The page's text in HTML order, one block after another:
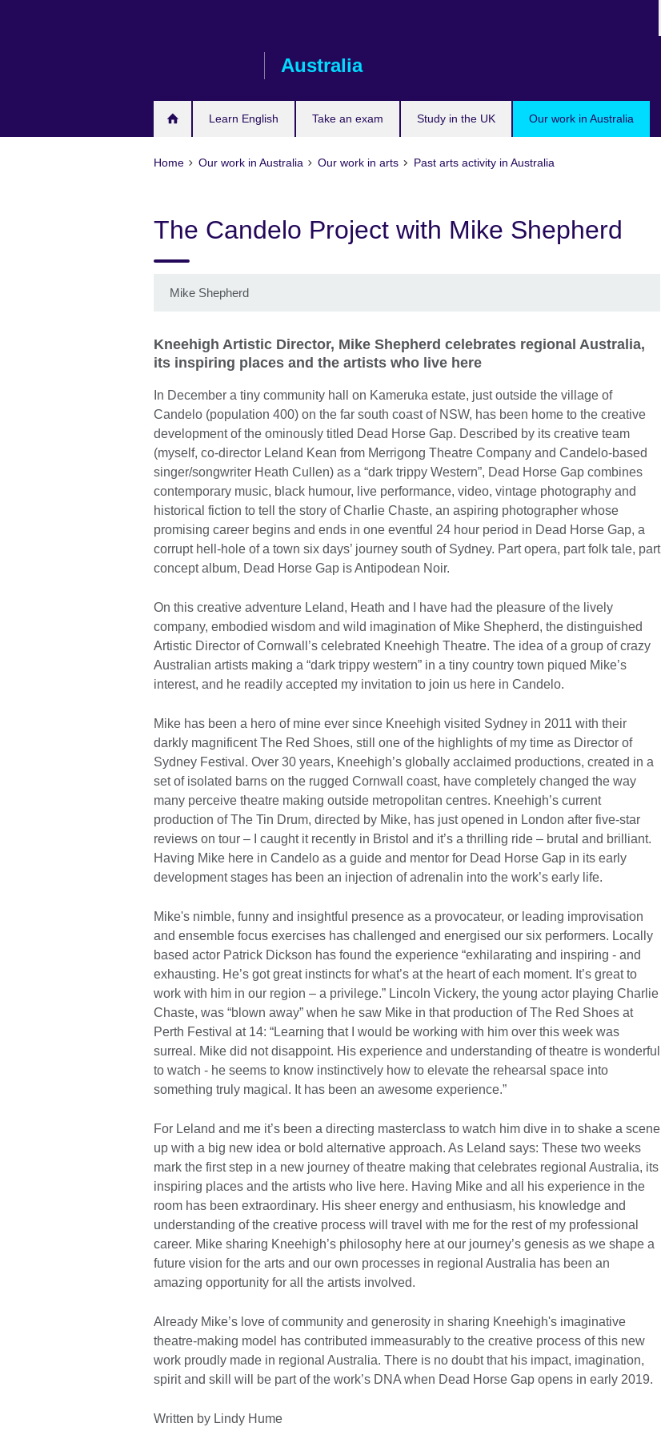
Australia
Learn English Take an exam Study in the UK Our work in Australia
Home Our work in Australia Our work in arts Past arts activity in Australia
The Candelo Project with Mike Shepherd
Mike Shepherd
Kneehigh Artistic Director, Mike Shepherd celebrates regional Australia,
its inspiring places and the artists who live here
In December a tiny community hall on Kameruka estate, just outside the village of
Candelo (population 400) on the far south coast of NSW, has been home to the creative
development of the ominously titled Dead Horse Gap. Described by its creative team
(myself, co-director Leland Kean from Merrigong Theatre Company and Candelo-based
singer/songwriter Heath Cullen) as a “dark trippy Western”, Dead Horse Gap combines
contemporary music, black humour, live performance, video, vintage photography and
historical fiction to tell the story of Charlie Chaste, an aspiring photographer whose
promising career begins and ends in one eventful 24 hour period in Dead Horse Gap, a
corrupt hell-hole of a town six days’ journey south of Sydney. Part opera, part folk tale, part
concept album, Dead Horse Gap is Antipodean Noir.
On this creative adventure Leland, Heath and I have had the pleasure of the lively
company, embodied wisdom and wild imagination of Mike Shepherd, the distinguished
Artistic Director of Cornwall’s celebrated Kneehigh Theatre. The idea of a group of crazy
Australian artists making a “dark trippy western” in a tiny country town piqued Mike’s
interest, and he readily accepted my invitation to join us here in Candelo.
Mike has been a hero of mine ever since Kneehigh visited Sydney in 2011 with their
darkly magnificent The Red Shoes, still one of the highlights of my time as Director of
Sydney Festival. Over 30 years, Kneehigh’s globally acclaimed productions, created in a
set of isolated barns on the rugged Cornwall coast, have completely changed the way
many perceive theatre making outside metropolitan centres. Kneehigh’s current
production of The Tin Drum, directed by Mike, has just opened in London after five-star
reviews on tour – I caught it recently in Bristol and it’s a thrilling ride – brutal and brilliant.
Having Mike here in Candelo as a guide and mentor for Dead Horse Gap in its early
development stages has been an injection of adrenalin into the work’s early life.
Mike's nimble, funny and insightful presence as a provocateur, or leading improvisation
and ensemble focus exercises has challenged and energised our six performers. Locally
based actor Patrick Dickson has found the experience “exhilarating and inspiring - and
exhausting. He’s got great instincts for what’s at the heart of each moment. It’s great to
work with him in our region – a privilege.” Lincoln Vickery, the young actor playing Charlie
Chaste, was “blown away” when he saw Mike in that production of The Red Shoes at
Perth Festival at 14: “Learning that I would be working with him over this week was
surreal. Mike did not disappoint. His experience and understanding of theatre is wonderful
to watch - he seems to know instinctively how to elevate the rehearsal space into
something truly magical. It has been an awesome experience.”
For Leland and me it’s been a directing masterclass to watch him dive in to shake a scene
up with a big new idea or bold alternative approach. As Leland says: These two weeks
mark the first step in a new journey of theatre making that celebrates regional Australia, its
inspiring places and the artists who live here. Having Mike and all his experience in the
room has been extraordinary. His sheer energy and enthusiasm, his knowledge and
understanding of the creative process will travel with me for the rest of my professional
career. Mike sharing Kneehigh’s philosophy here at our journey’s genesis as we shape a
future vision for the arts and our own processes in regional Australia has been an
amazing opportunity for all the artists involved.
Already Mike’s love of community and generosity in sharing Kneehigh's imaginative
theatre-making model has contributed immeasurably to the creative process of this new
work proudly made in regional Australia. There is no doubt that his impact, imagination,
spirit and skill will be part of the work’s DNA when Dead Horse Gap opens in early 2019.
Written by Lindy Hume